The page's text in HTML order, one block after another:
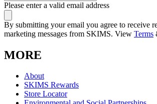
Please enter a valid email address
By submitting your email you agree to receive
marketing messages from SKIMS. View Terms
MORE
About
SKIMS Rewards
Store Locator